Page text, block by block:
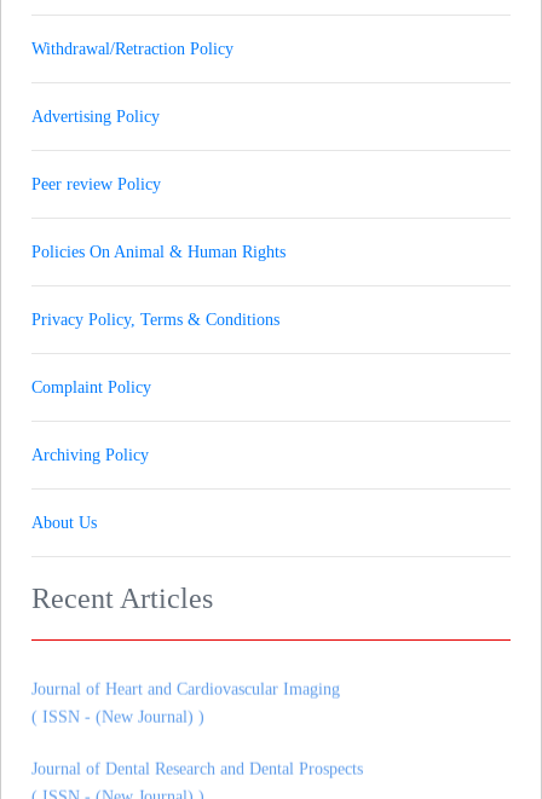
Withdrawal/Retraction Policy
Advertising Policy
Peer review Policy
Policies On Animal & Human Rights
Privacy Policy, Terms & Conditions
Complaint Policy
Archiving Policy
About Us
Recent Articles
( ISSN - (New Journal) )
Journal of Pharmaceutical Research & Therapeutics
( ISSN - (New Journal) )
( ISSN - (New Journal) )
( ISSN - (New Journal) )